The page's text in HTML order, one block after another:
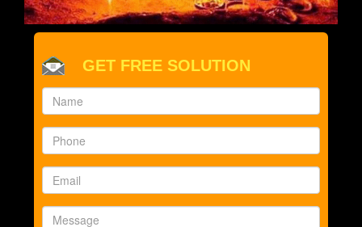
GET FREE SOLUTION